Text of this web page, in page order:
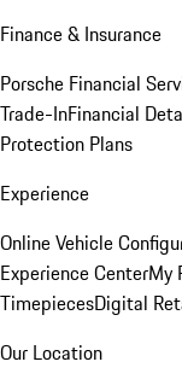
Finance & Insurance
Porsche Financial
Trade-InFinancial
Protection Plans
Experience
Online Vehicle
Experience CenterMy
TimepiecesDigital
Our Location